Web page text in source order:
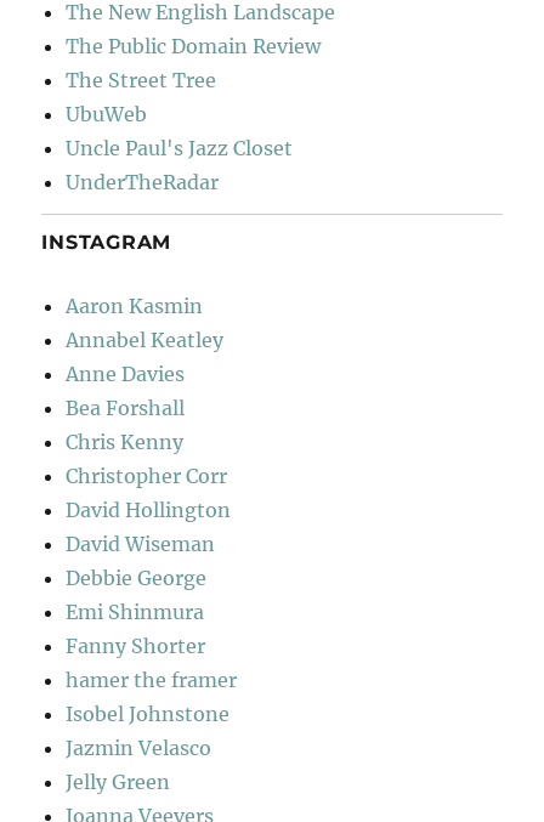
The New English Landscape
The Public Domain Review
The Street Tree
UbuWeb
Uncle Paul's Jazz Closet
UnderTheRadar
INSTAGRAM
Aaron Kasmin
Annabel Keatley
Anne Davies
Bea Forshall
Chris Kenny
Christopher Corr
David Hollington
David Wiseman
Debbie George
Emi Shinmura
Fanny Shorter
hamer the framer
Isobel Johnstone
Jazmin Velasco
Jelly Green
Joanna Veevers